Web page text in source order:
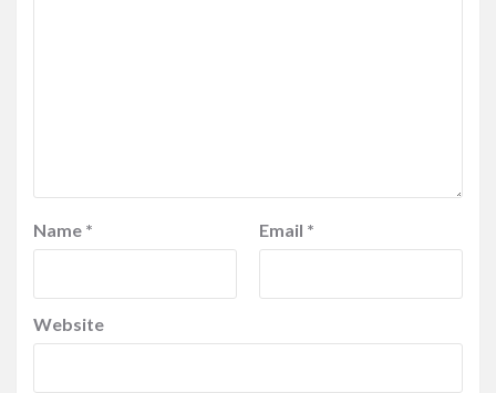
Name * Email *
Website